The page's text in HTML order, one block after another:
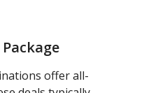
offer all-